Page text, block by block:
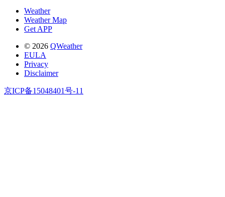
Weather
Weather Map
Get APP
© 2026 QWeather
EULA
Privacy
Disclaimer
京ICP备15048401号-11